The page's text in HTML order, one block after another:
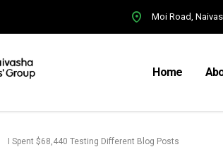
Moi Road,
Home
I Spent $68,440 Testing Different Blog Posts